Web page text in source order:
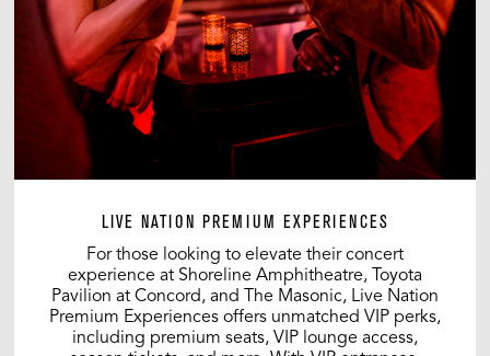
LIVE NATION PREMIUM EXPERIENCES
For those looking to elevate their concert
experience at Shoreline Amphitheatre, Toyota
Pavilion at Concord, and The Masonic, Live Nation
Premium Experiences offers unmatched VIP perks,
including premium seats, VIP lounge access,